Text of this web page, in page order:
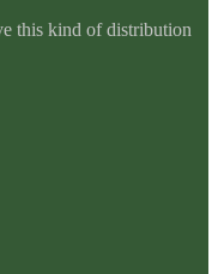
this kind of distribution